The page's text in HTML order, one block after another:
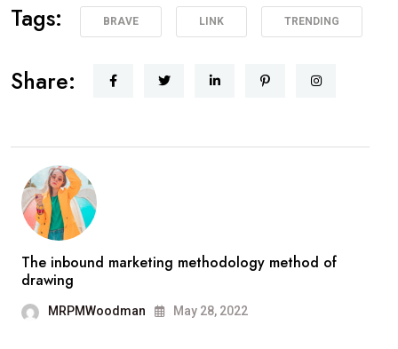
Tags: BRAVE LINK TRENDING
Share:
The inbound marketing methodology method of
drawing
MRPMWoodman May 28, 2022